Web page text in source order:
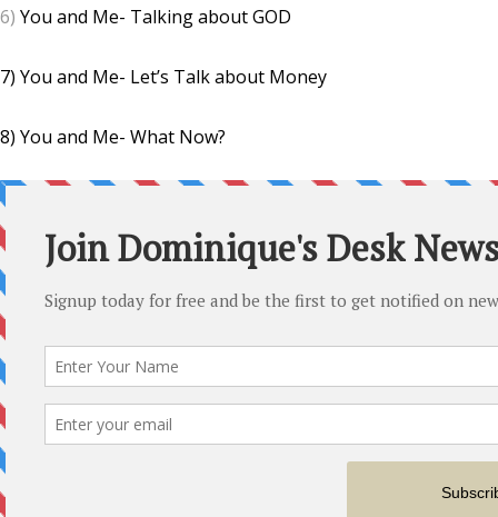
6) You and Me- Talking about GOD
7) You and Me- Let’s Talk about Money
8) You and Me- What Now?